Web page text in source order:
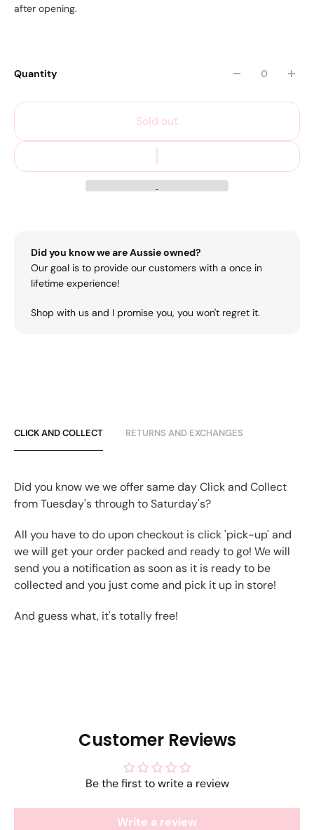
after opening.
Quantity
Sold out
Did you know we are Aussie owned?
Our goal is to provide our customers with a once in
lifetime experience!
Shop with us and I promise you, you won't regret it.
CLICK AND COLLECT RETURNS AND EXCHANGES
Did you know we we offer same day Click and Collect
from Tuesday's through to Saturday's?
All you have to do upon checkout is click 'pick-up' and
we will get your order packed and ready to go! We will
send you a notification as soon as it is ready to be
collected and you just come and pick it up in store!
And guess what, it's totally free!
Customer Reviews
Be the first to write a review
Write a review